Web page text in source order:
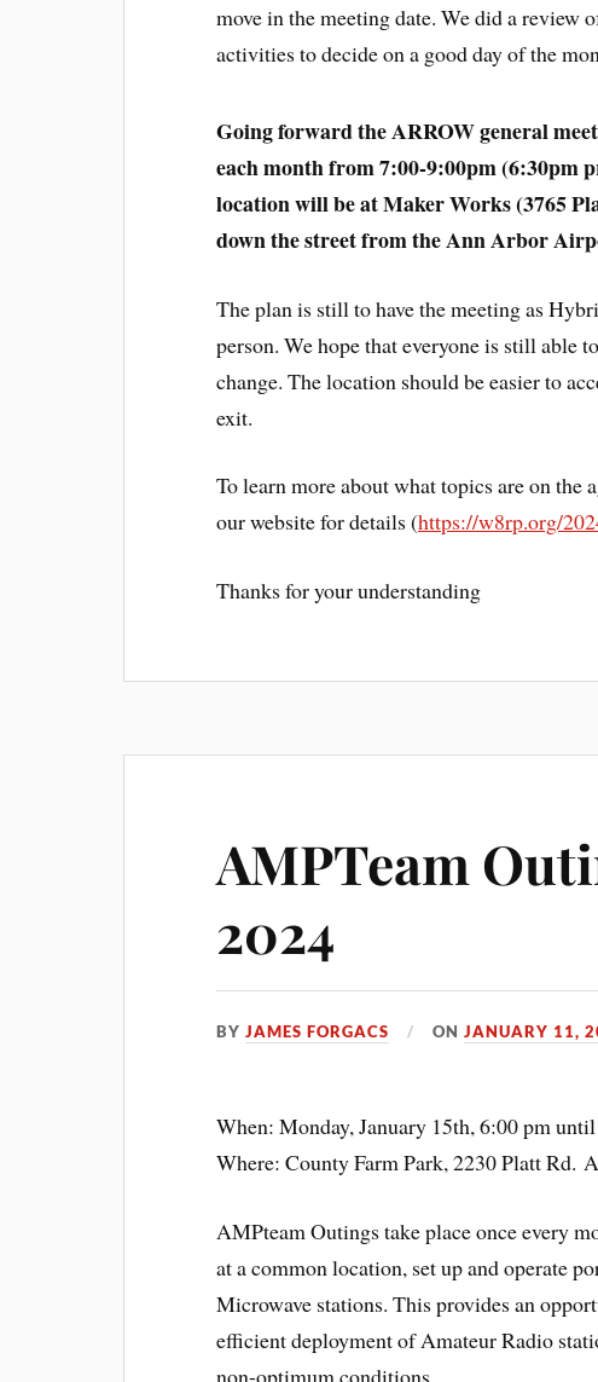
move in the meeting date. We did a review
activities to decide on a good day of the
Going forward the ARROW general
each month from 7:00-9:00pm (6:30pm
location will be at Maker Works (3765
down the street from the Ann Arbor
The plan is still to have the meeting as
person. We hope that everyone is still able
change. The location should be easier to
exit.
To learn more about what topics are on the
our website for details (https://w8rp.org/
Thanks for your understanding
AMPTeam
2024
BYJAMES FORGACS ONJANUARY 11,
When: Monday, January 15th, 6:00 pm
Where: County Farm Park, 2230 Platt Rd.
AMPteam Outings take place once every
at a common location, set up and operate
Microwave stations. This provides an
efficient deployment of Amateur Radio
non-optimum conditions.